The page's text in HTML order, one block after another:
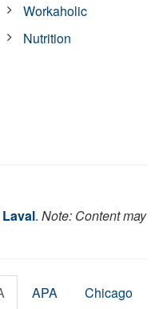
Workaholic
Nutrition
. Note: Content may
APA Chicago